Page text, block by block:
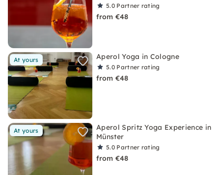
5.0 Partner rating
from €48
At yours Aperol Yoga in Cologne
5.0 Partner rating
from €48
At yours
Aperol Spritz Yoga Experience in
Münster
5.0 Partner rating
from €48